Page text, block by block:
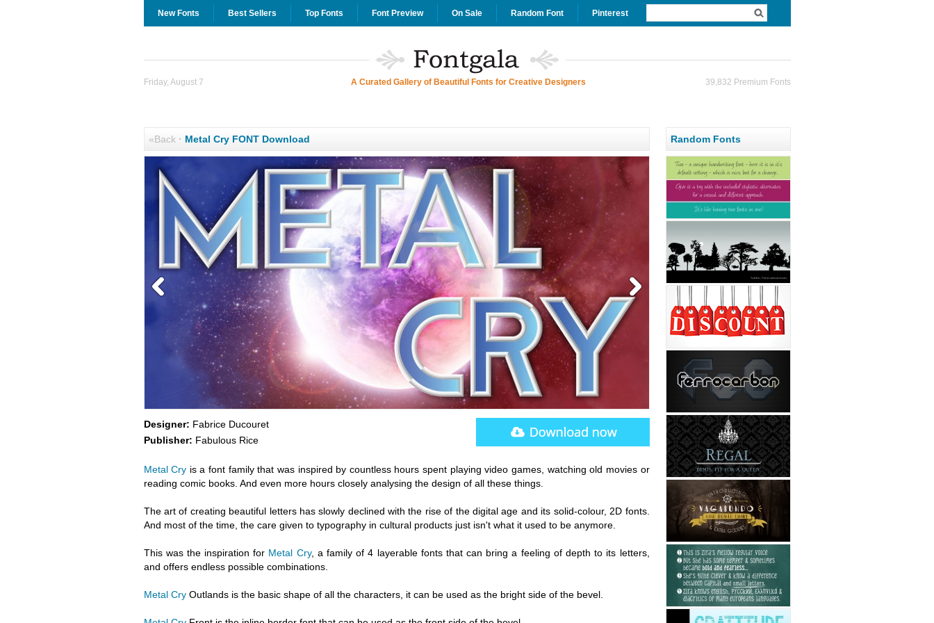
New Fonts Best Sellers Top Fonts Font Preview On Sale Random Font Pinterest
Friday, August 7 A Curated Gallery of Beautiful Fonts for Creative Designers 39,832 Premium Fonts
«Back· Metal Cry FONT Download
Designer: Fabrice Ducouret
Publisher: Fabulous Rice
Metal Cry is a font family that was inspired by countless hours spent playing video games, watching old movies or
reading comic books. And even more hours closely analysing the design of all these things.
The art of creating beautiful letters has slowly declined with the rise of the digital age and its solid-colour, 2D fonts.
And most of the time, the care given to typography in cultural products just isn't what it used to be anymore.
This was the inspiration for Metal Cry, a family of 4 layerable fonts that can bring a feeling of depth to its letters,
and offers endless possible combinations.
Metal CryOutlands is the basic shape of all the characters, it can be used as the bright side of the bevel.
Random Fonts